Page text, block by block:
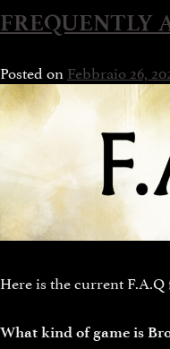
FREQUENTLY
Posted onFebbraio 26,
Here is the current F.A.Q
What kind of game is